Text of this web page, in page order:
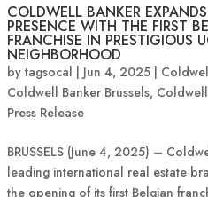
COLDWELL BANKER
PRESENCE WITH THE FIRST
FRANCHISE IN PRESTIGIOUS
NEIGHBORHOOD
by tagsocal | Jun 4, 2025|
Coldwell Banker Brussels,
Press Release
BRUSSELS (June 4, 2025) –
leading international real estate
the opening of its first Belgian